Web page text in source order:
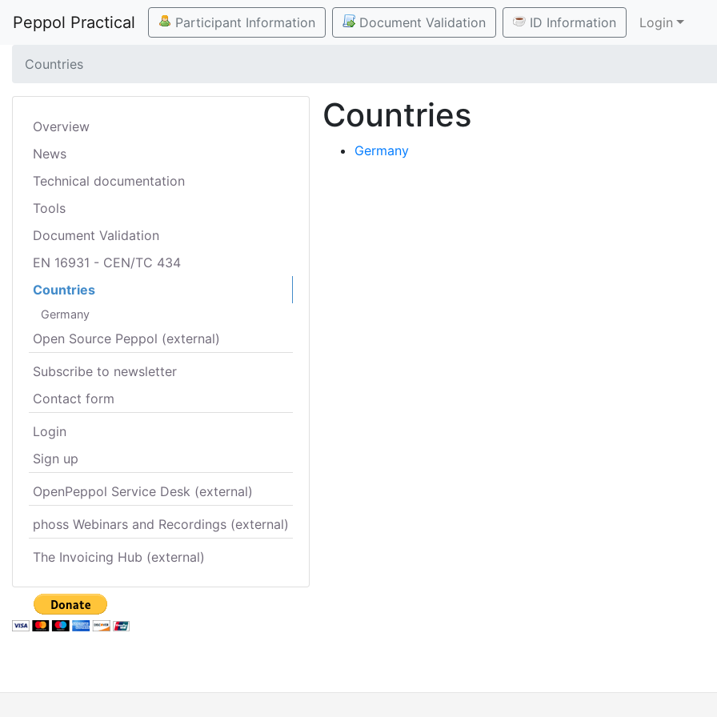
Peppol Practical Participant Information Document Validation ID Information Login
Countries
Overview
News
Technical documentation
Tools
Document Validation
EN 16931 - CEN/TC 434
Countries
Germany
Open Source Peppol (external)
Subscribe to newsletter
Contact form
Login
Sign up
OpenPeppol Service Desk (external)
phoss Webinars and Recordings (external)
The Invoicing Hub (external)
Countries
Germany